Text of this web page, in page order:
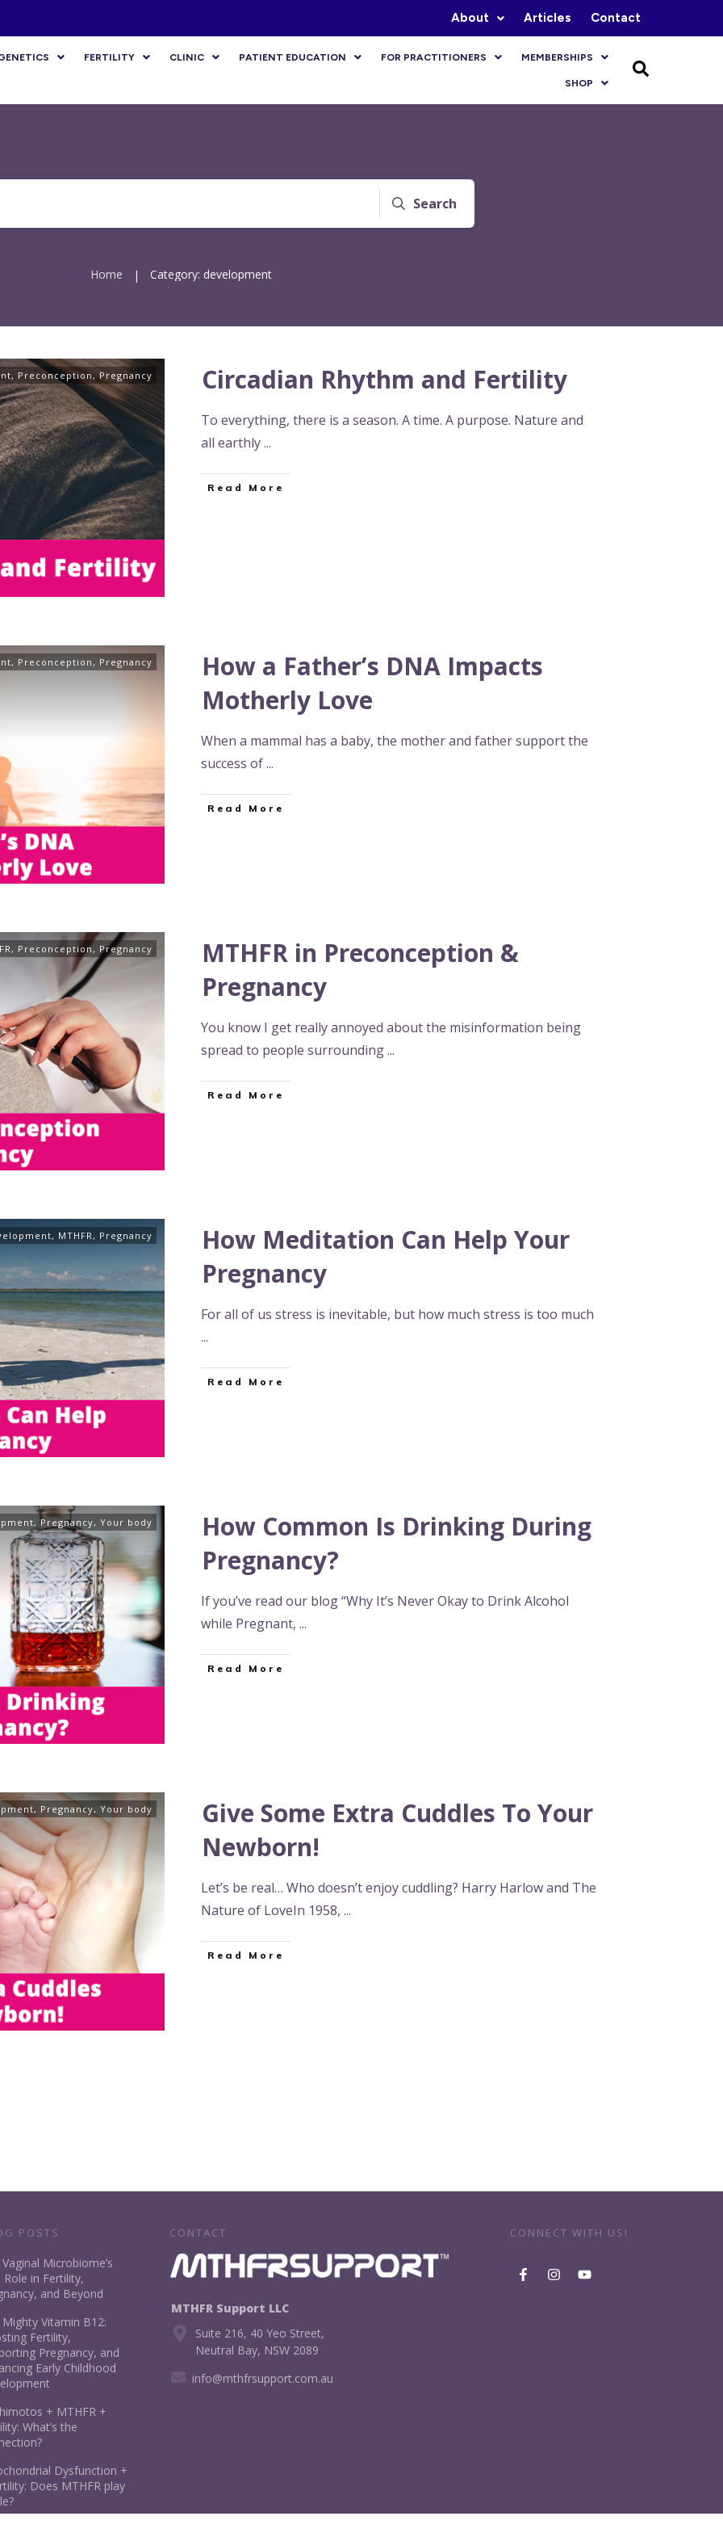
About Articles Contact
FERTILITY CLINIC PATIENT EDUCATION FOR PRACTITIONERS MEMBERSHIPS
SHOP
Search
Home | Category: development
, Preconception,Pregnancy Circadian Rhythm and Fertility
To everything, there is a season. A time. A purpose. Nature and
all earthly...
Read More
, Preconception, Pregnancy
How a Father’s DNA Impacts
Motherly Love
When a mammal has a baby, the mother and father support the
success of...
Read More
, Preconception, Pregnancy
MTHFR in Preconception &
Pregnancy
You know I get really annoyed about the misinformation being
spread to people surrounding...
Read More
, MTHFR, Pregnancy
How Meditation Can Help Your
Pregnancy
For all of us stress is inevitable, but how much stress is too much
...
Read More
, Pregnancy, Your body
How Common Is Drinking During
Pregnancy?
If you’ve read our blog “Why It’s Never Okay to Drink Alcohol
while Pregnant, ...
Read More
, Pregnancy, Your body
Give Some Extra Cuddles To Your
Newborn!
Let’s be real… Who doesn’t enjoy cuddling? Harry Harlow and The
Nature of LoveIn 1958, ...
Read More
POSTS
Microbiome’s
Role in Fertility,
and Beyond
Vitamin B12:
Fertility,
Pregnancy, and
Early Childhood
+ MTHFR +
What’s the
Dysfunction +
Does MTHFR play
CONTACT
MTHFR Support LLC
Suite 216, 40 Yeo Street,
Neutral Bay, NSW 2089
info@mthfrsupport.com.au
CONNECT WITH US!